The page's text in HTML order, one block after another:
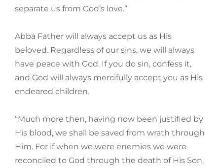
separate us from God’s love.”
Abba Father will always accept us as His
beloved. Regardless of our sins, we will always
have peace with God. If you do sin, confess it,
and God will always mercifully accept you as His
endeared children.
“Much more then, having now been justified by
His blood, we shall be saved from wrath through
Him. For if when we were enemies we were
reconciled to God through the death of His Son,